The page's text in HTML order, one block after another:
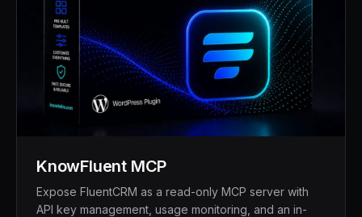
KnowFluent MCP
Expose FluentCRM as a read-only MCP server with
API key management, usage monitoring, and an in-